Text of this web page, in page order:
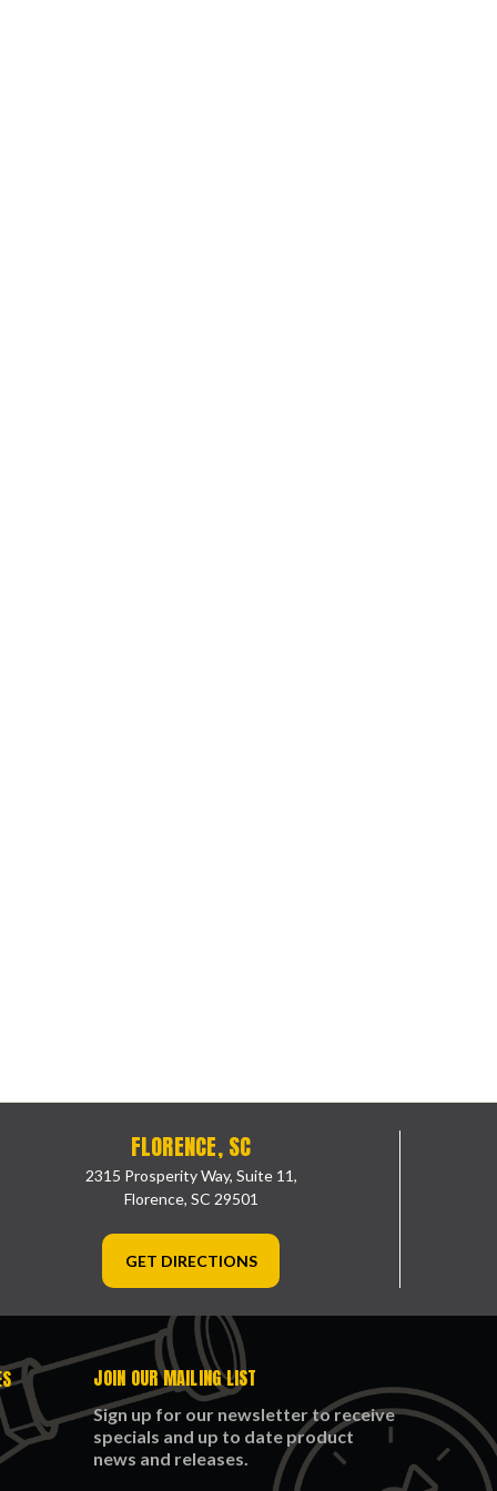
FLORENCE, SC
2315 Prosperity Way, Suite 11,
Florence, SC 29501
GET DIRECTIONS
JOIN OUR MAILING LIST
Sign up for our newsletter to receive
specials and up to date product
news and releases.